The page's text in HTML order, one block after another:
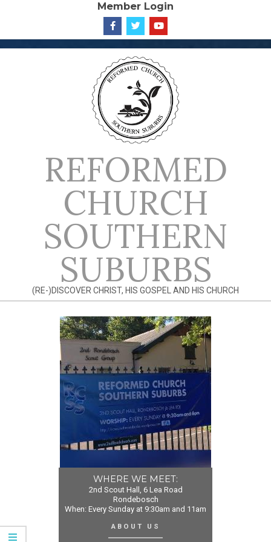
content
Member Login
REFORMED
CHURCH
SOUTHERN
SUBURBS
(RE-)DISCOVER CHRIST, HIS GOSPEL AND HIS CHURCH
WHERE WE MEET:
2nd Scout Hall, 6 Lea Road
Rondebosch
When: Every Sunday at 9:30am and 11am
ABOUT US